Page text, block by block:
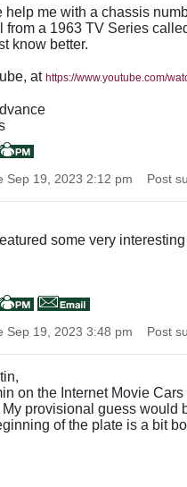
help me with a chassis
from a 1963 TV Series
know better.
at https://www.youtube.com/
Sep 19, 2023 2:12 pm Post
some very
Sep 19, 2023 3:48 pm Post
on the Internet Movie
provisional guess would
of the plate is a bit